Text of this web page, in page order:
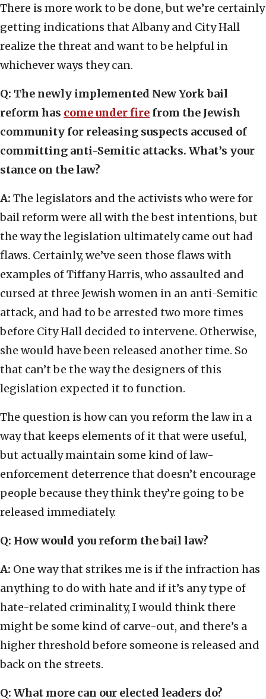
There is more work to be done, but we’re certainly
getting indications that Albany and City Hall
realize the threat and want to be helpful in
whichever ways they can.
Q: The newly implemented New York bail
reform has come under fire from the Jewish
community for releasing suspects accused of
committing anti-Semitic attacks. What’s your
stance on the law?
A: The legislators and the activists who were for
bail reform were all with the best intentions, but
the way the legislation ultimately came out had
flaws. Certainly, we’ve seen those flaws with
examples of Tiffany Harris, who assaulted and
cursed at three Jewish women in an anti-Semitic
attack, and had to be arrested two more times
before City Hall decided to intervene. Otherwise,
she would have been released another time. So
that can’t be the way the designers of this
legislation expected it to function.
The question is how can you reform the law in a
way that keeps elements of it that were useful,
but actually maintain some kind of law-
enforcement deterrence that doesn’t encourage
people because they think they’re going to be
released immediately.
Q: How would you reform the bail law?
A: One way that strikes me is if the infraction has
anything to do with hate and if it’s any type of
hate-related criminality, I would think there
might be some kind of carve-out, and there’s a
higher threshold before someone is released and
back on the streets.
Q: What more can our elected leaders do?